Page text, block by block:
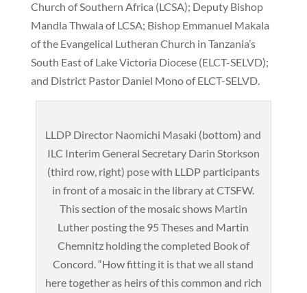
Church of Southern Africa (LCSA); Deputy Bishop
Mandla Thwala of LCSA; Bishop Emmanuel Makala
of the Evangelical Lutheran Church in Tanzania’s
South East of Lake Victoria Diocese (ELCT-SELVD);
and District Pastor Daniel Mono of ELCT-SELVD.
LLDP Director Naomichi Masaki (bottom) and
ILC Interim General Secretary Darin Storkson
(third row, right) pose with LLDP participants
in front of a mosaic in the library at CTSFW.
This section of the mosaic shows Martin
Luther posting the 95 Theses and Martin
Chemnitz holding the completed Book of
Concord. “How fitting it is that we all stand
here together as heirs of this common and rich